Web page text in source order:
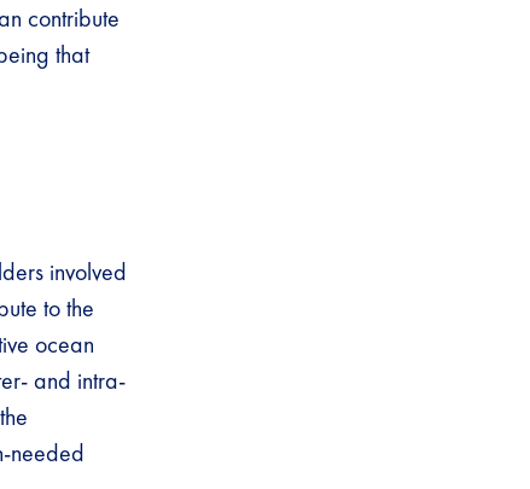
contribute
that
involved
to the
ocean
and intra-
needed